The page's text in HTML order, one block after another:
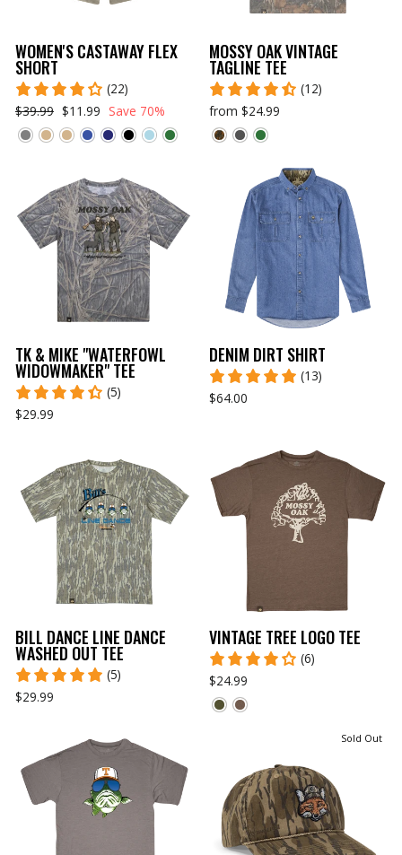
WOMEN'S CASTAWAY FLEX
SHORT
(22)
$39.99 $11.99 Save 70%
MOSSY OAK VINTAGE
TAGLINE TEE
(12)
from $24.99
TK & MIKE "WATERFOWL
WIDOWMAKER" TEE
(5)
$29.99
DENIM DIRT SHIRT
(13)
$64.00
BILL DANCE LINE DANCE
WASHED OUT TEE
(5)
$29.99
VINTAGE TREE LOGO TEE
(6)
$24.99
Sold Out